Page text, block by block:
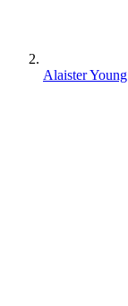
Alaister Young